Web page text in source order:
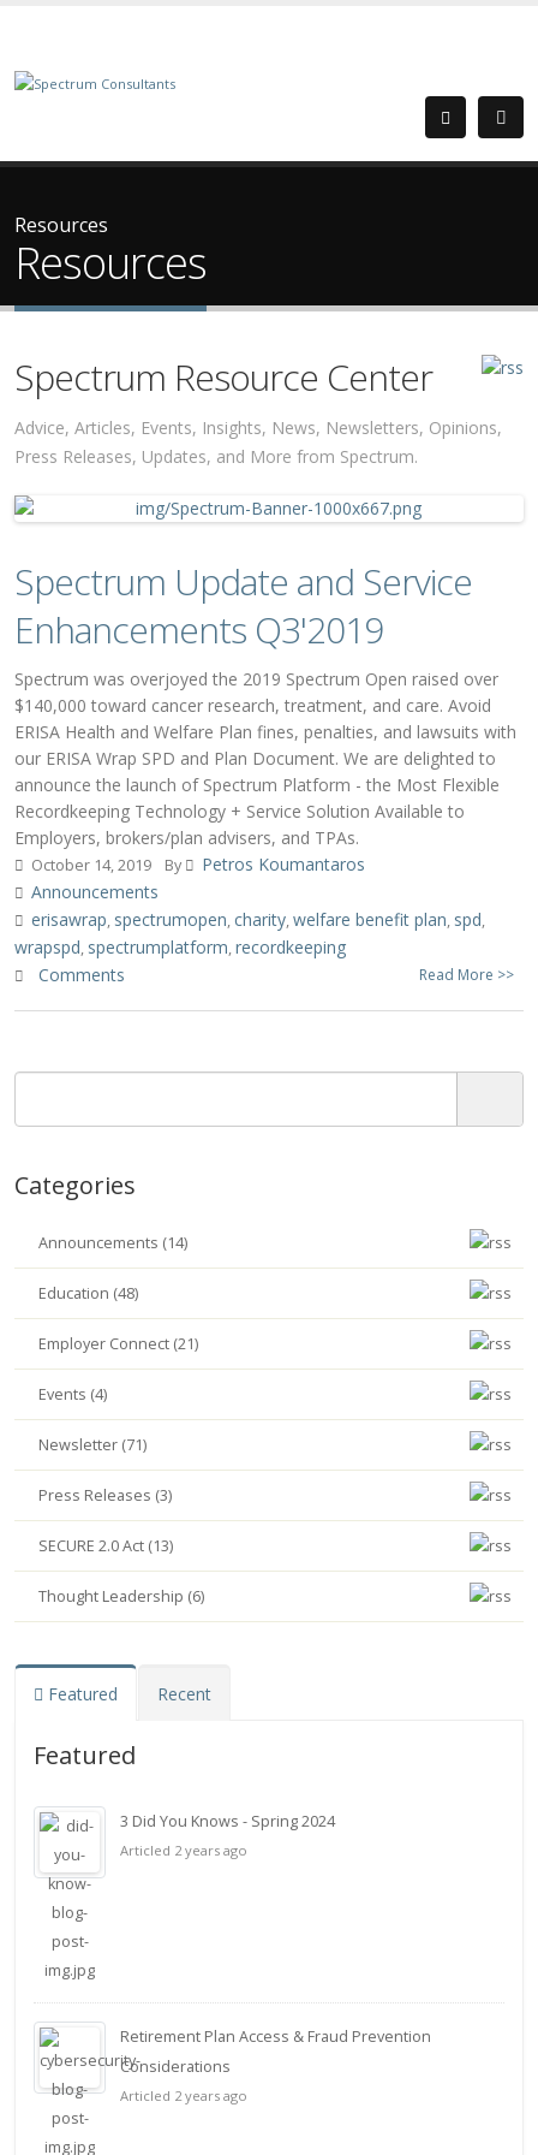
Resources
Resources
Spectrum Resource Center
Advice, Articles, Events, Insights, News, Newsletters, Opinions,
Press Releases, Updates, and More from Spectrum.
Spectrum Update and Service
Enhancements Q3'2019
Spectrum was overjoyed the 2019 Spectrum Open raised over
$140,000 toward cancer research, treatment, and care. Avoid
ERISA Health and Welfare Plan fines, penalties, and lawsuits with
our ERISA Wrap SPD and Plan Document. We are delighted to
announce the launch of Spectrum Platform - the Most Flexible
Recordkeeping Technology + Service Solution Available to
Employers, brokers/plan advisers, and TPAs.
October 14, 2019 By
Petros Koumantaros
Announcements
erisawrap, spectrumopen, charity,welfare benefit plan, spd,
wrapspd, spectrumplatform,recordkeeping
Comments
Read More >>
Categories
Announcements (14)
Education (48)
Employer Connect (21)
Events (4)
Newsletter (71)
Press Releases (3)
SECURE 2.0 Act (13)
Thought Leadership (6)
Featured Recent
Featured
3 Did You Knows - Spring 2024
Articled 2 years ago
Retirement Plan Access & Fraud Prevention
Considerations
Articled 2 years ago